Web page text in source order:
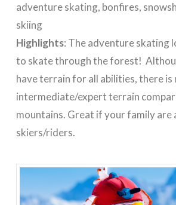
adventure skating, bonfires,
skiing
Highlights: The adventure skating
to skate through the forest!
have terrain for all abilities, there is
intermediate/expert terrain
mountains. Great if your family are
skiers/riders.